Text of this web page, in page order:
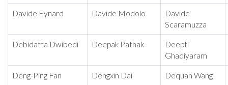
Davide Eynard Davide Modolo
Davide
Scaramuzza
Debidatta Dwibedi Deepak Pathak
Deepti
Ghadiyaram
Deng-Ping Fan Dengxin Dai Dequan Wang